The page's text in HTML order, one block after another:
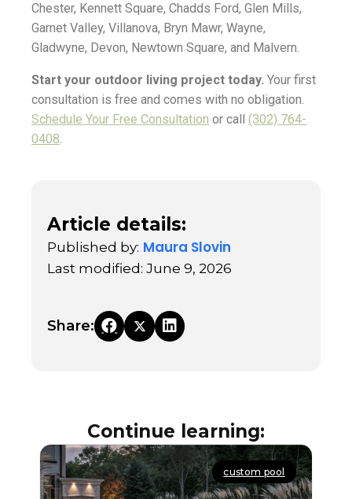
Chester, Kennett Square, Chadds Ford, Glen Mills,
Garnet Valley, Villanova, Bryn Mawr, Wayne,
Gladwyne, Devon, Newtown Square, and Malvern.
Start your outdoor living project today. Your first
consultation is free and comes with no obligation.
Schedule Your Free Consultation or call (302) 764-
0408.
Article details:
Published by: Maura Slovin
Last modified: June 9, 2026
Share:
Continue learning:
custom pool